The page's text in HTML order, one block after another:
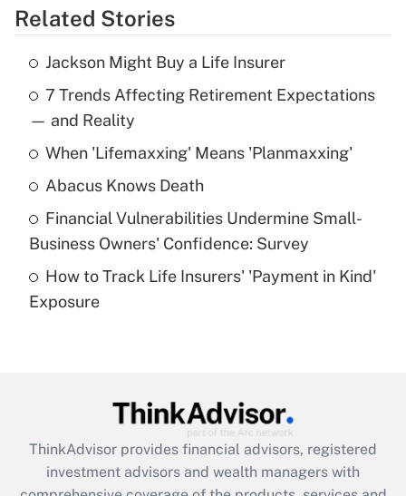
Get Answer
Recently Updated Q&As
What is the temporary deduction for tip
income?
Get Answer
What is a high deductible health plan for
purposes of an HSA?
Get Answer
Get Answer
Related Stories
Jackson Might Buy a Life Insurer
7 Trends Affecting Retirement Expectations
— and Reality
When 'Lifemaxxing' Means 'Planmaxxing'
Abacus Knows Death
Financial Vulnerabilities Undermine Small-
Business Owners' Confidence: Survey
How to Track Life Insurers' 'Payment in Kind'
Exposure
ThinkAdvisor provides financial advisors, registered
investment advisors and wealth managers with